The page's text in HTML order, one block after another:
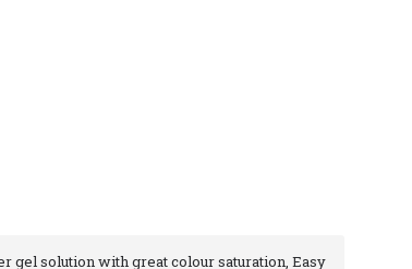
gel solution with great colour saturation, Easy